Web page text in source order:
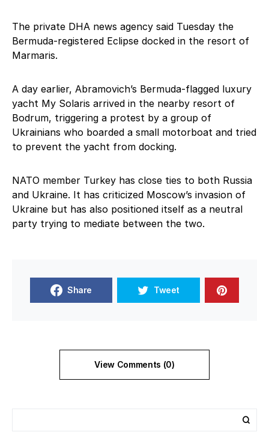
The private DHA news agency said Tuesday the
Bermuda-registered Eclipse docked in the resort of
Marmaris.
A day earlier, Abramovich’s Bermuda-flagged luxury
yacht My Solaris arrived in the nearby resort of
Bodrum, triggering a protest by a group of
Ukrainians who boarded a small motorboat and tried
to prevent the yacht from docking.
NATO member Turkey has close ties to both Russia
and Ukraine. It has criticized Moscow’s invasion of
Ukraine but has also positioned itself as a neutral
party trying to mediate between the two.
Share Tweet
View Comments (0)